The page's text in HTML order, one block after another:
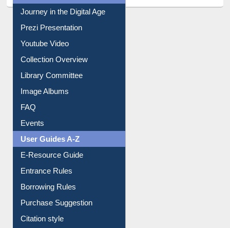
Journey in the Digital Age
Prezi Presentation
Youtube Video
Collection Overview
Library Committee
Image Albums
FAQ
Events
User Guides A-Z
E-Resource Guide
Entrance Rules
Borrowing Rules
Purchase Suggestion
Citation style